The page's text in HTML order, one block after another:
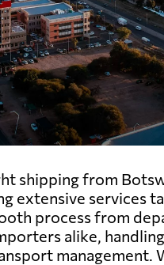
shipping from
extensive services
process from
alike,
management.